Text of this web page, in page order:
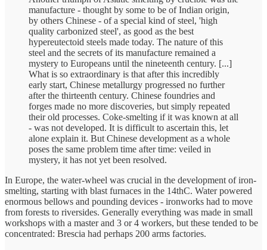
manufacture - thought by some to be of Indian origin,
by others Chinese - of a special kind of steel, 'high
quality carbonized steel', as good as the best
hypereutectoid steels made today. The nature of this
steel and the secrets of its manufacture remained a
mystery to Europeans until the nineteenth century. [...]
What is so extraordinary is that after this incredibly
early start, Chinese metallurgy progressed no further
after the thirteenth century. Chinese foundries and
forges made no more discoveries, but simply repeated
their old processes. Coke-smelting if it was known at all
- was not developed. It is difficult to ascertain this, let
alone explain it. But Chinese development as a whole
poses the same problem time after time: veiled in
mystery, it has not yet been resolved.
In Europe, the water-wheel was crucial in the development of iron-
smelting, starting with blast furnaces in the 14thC. Water powered
enormous bellows and pounding devices - ironworks had to move
from forests to riversides. Generally everything was made in small
workshops with a master and 3 or 4 workers, but these tended to be
concentrated: Brescia had perhaps 200 arms factories.